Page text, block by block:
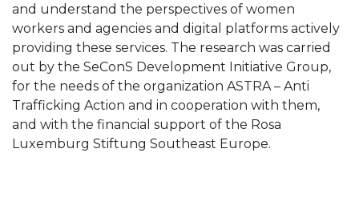
and understand the perspectives of women
workers and agencies and digital platforms actively
providing these services. The research was carried
out by the SeConS Development Initiative Group,
for the needs of the organization ASTRA – Anti
Trafficking Action and in cooperation with them,
and with the financial support of the Rosa
Luxemburg Stiftung Southeast Europe.